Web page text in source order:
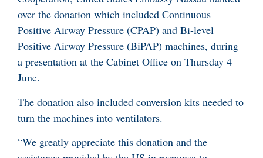
over the donation which included Continuous
Positive Airway Pressure (CPAP) and Bi-level
Positive Airway Pressure (BiPAP) machines, during
a presentation at the Cabinet Office on Thursday 4
June.
The donation also included conversion kits needed to
turn the machines into ventilators.
“We greatly appreciate this donation and the